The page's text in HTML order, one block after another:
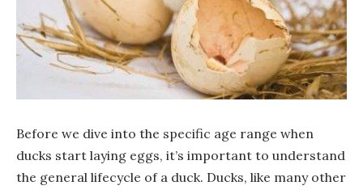
Before we dive into the specific age range when
ducks start laying eggs, it’s important to understand
the general lifecycle of a duck. Ducks, like many other